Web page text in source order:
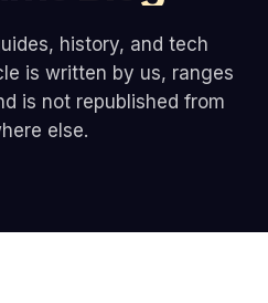
history, and tech
is written by us, ranges
is not republished from
else.